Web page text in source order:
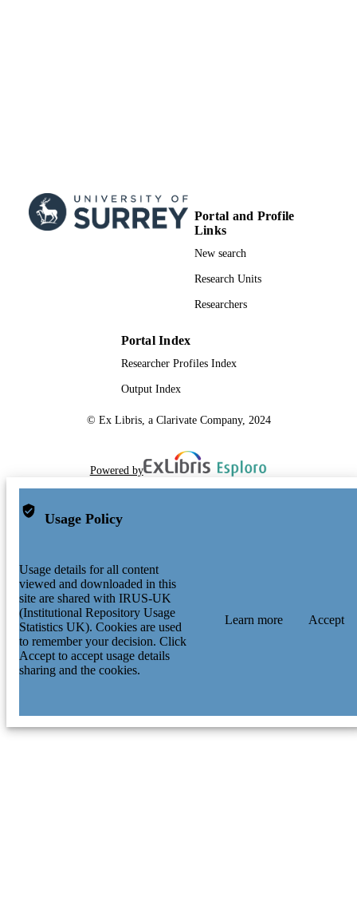
Portal and Profile
Links
New search
Research Units
Researchers
Portal Index
Researcher Profiles Index
Output Index
© Ex Libris, a Clarivate Company, 2024
Powered by
Usage Policy
Usage details for all content
viewed and downloaded in this
site are shared with IRUS-UK
(Institutional Repository Usage
Statistics UK). Cookies are used
to remember your decision. Click
Accept to accept usage details
sharing and the cookies.
Learn more Accept